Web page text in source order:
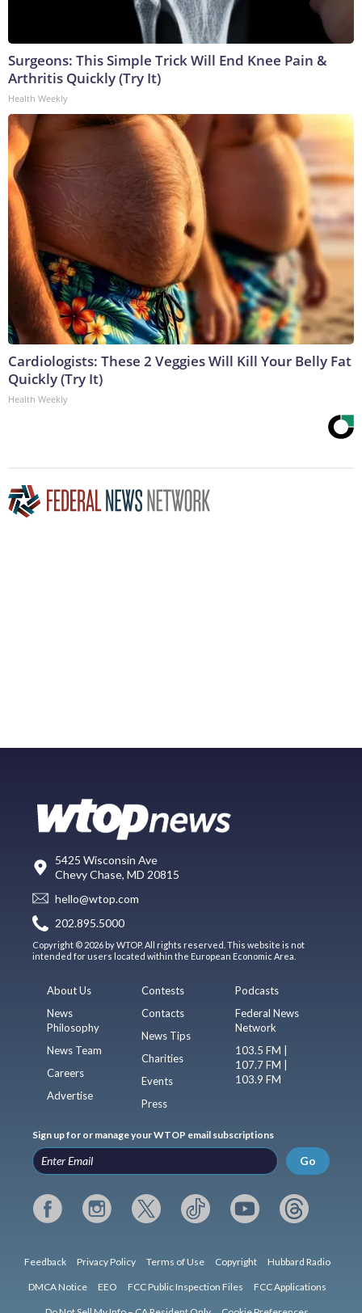
Surgeons: This Simple Trick Will End Knee Pain &
Arthritis Quickly (Try It)
Health Weekly
Cardiologists: These 2 Veggies Will Kill Your Belly Fat
Quickly (Try It)
Health Weekly
5425 Wisconsin Ave
Chevy Chase, MD 20815
hello@wtop.com
202.895.5000
Copyright © 2026 by WTOP. All rights reserved. This website is not
intended for users located within the European Economic Area.
About Us
News
Philosophy
News Team
Careers
Advertise
Contests
Contacts
News Tips
Charities
Events
Press
Podcasts
Federal News
Network
103.5 FM |
107.7 FM |
103.9 FM
Sign up for or manage your WTOP email subscriptions
Go
Feedback Privacy Policy Terms of Use Copyright Hubbard Radio
DMCA Notice EEO FCC Public Inspection Files FCC Applications